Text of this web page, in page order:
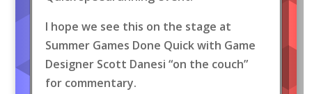
I hope we see this on the stage at
Summer Games Done Quick with Game
Designer Scott Danesi “on the couch”
for commentary.